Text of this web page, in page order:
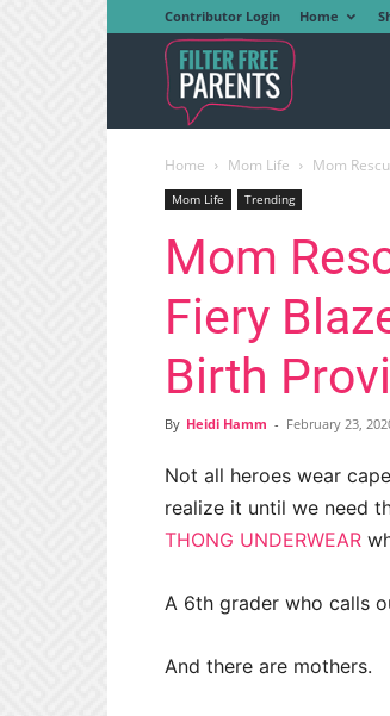
Contributor Login Home
Free
Parents
Home Mom Life Mom
Mom Life Trending
Mom
Fiery
Birth
By Heidi Hamm - February 23,
Not all heroes wear
realize it until we need
THONG UNDERWEAR
A 6th grader who calls
And there are mothers.